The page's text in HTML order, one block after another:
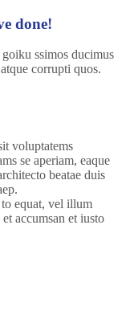
done!
ssimos ducimus
corrupti quos.
voluptatems
se aperiam, eaque
beatae duis
equat, vel illum
accumsan et iusto